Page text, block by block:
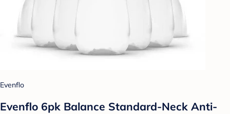
Evenflo
Evenflo 6pk Balance Standard-Neck Anti-